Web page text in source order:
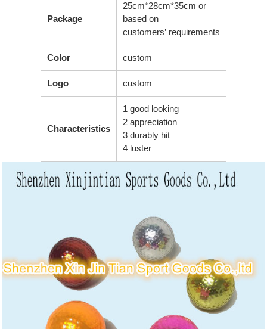
Package
25cm*28cm*35cm or
based on
customers’ requirements
Color custom
Logo custom
Characteristics
1 good looking
2 appreciation
3 durably hit
4 luster